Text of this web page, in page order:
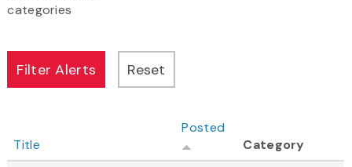
categories
Title
Posted
Category